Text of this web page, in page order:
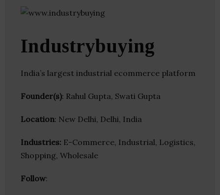
Industrybuying
India’s largest industrial ecommerce platform
Founder(s): Rahul Gupta, Swati Gupta
Location: New Delhi, Delhi, India
Industries: E-Commerce, Industrial, Logistics,
Shopping, Wholesale
Follow: